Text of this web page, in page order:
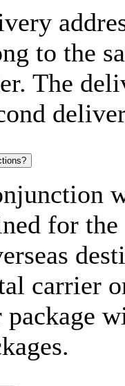
to the
The
for
carrier